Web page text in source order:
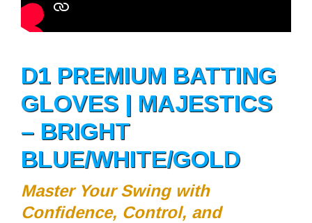
D1 PREMIUM BATTING
GLOVES | MAJESTICS
– BRIGHT
BLUE/WHITE/GOLD
Master Your Swing with
Confidence, Control, and